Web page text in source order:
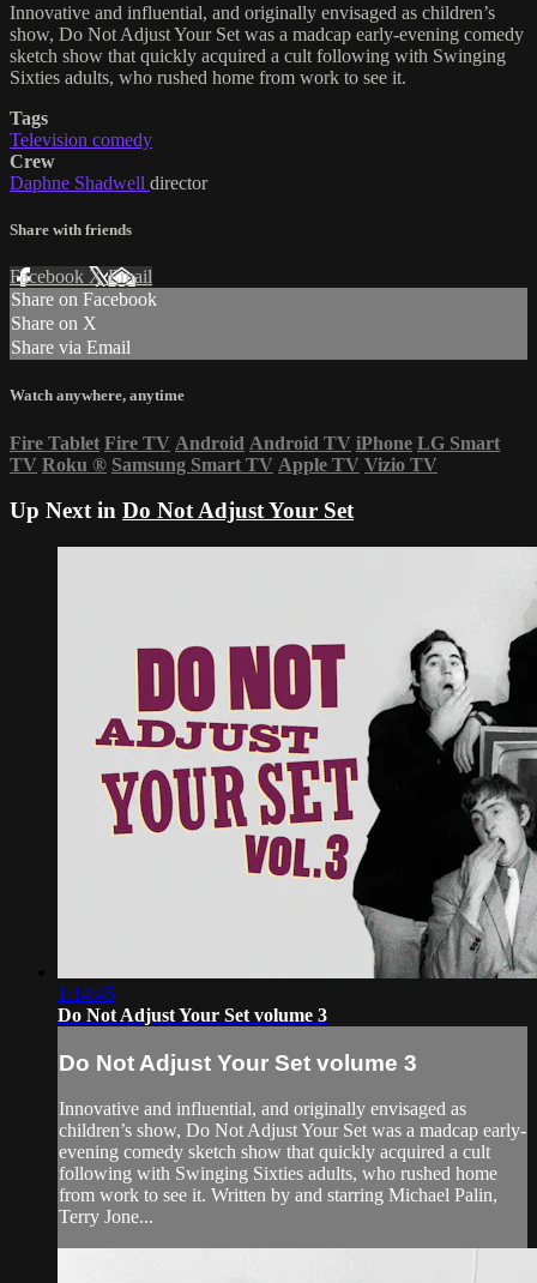
Innovative and influential, and originally envisaged as children’s
show, Do Not Adjust Your Set was a madcap early-evening comedy
sketch show that quickly acquired a cult following with Swinging
Sixties adults, who rushed home from work to see it.
Tags
Television comedy
Crew
Daphne Shadwell director
Share with friends
Facebook XEmail
Share on Facebook
Share on X
Share via Email
Watch anywhere, anytime
Fire Tablet Fire TV Android Android TV iPhone LG Smart
TV Roku ® Samsung Smart TV Apple TV Vizio TV
Up Next in Do Not Adjust Your Set
1:14:45
Do Not Adjust Your Set volume 3
Do Not Adjust Your Set volume 3
Innovative and influential, and originally envisaged as
children’s show, Do Not Adjust Your Set was a madcap early-
evening comedy sketch show that quickly acquired a cult
following with Swinging Sixties adults, who rushed home
from work to see it. Written by and starring Michael Palin,
Terry Jone...